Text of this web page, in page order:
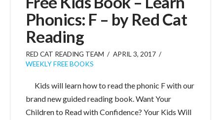
Phonics: F – by Red Cat
Reading
RED CAT READING TEAM
APRIL 3, 2017
WEEKLY FREE BOOKS
Kids will learn how to read the phonic F with our
brand new guided reading book. Want Your
Children to Read with Confidence? Your Kids Will